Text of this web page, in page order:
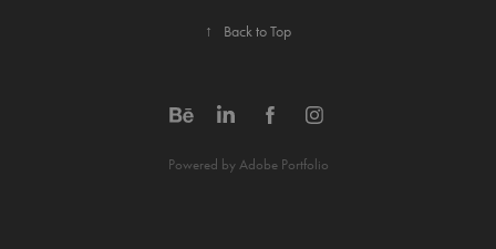
↑ Back to Top
Powered by Adobe Portfolio